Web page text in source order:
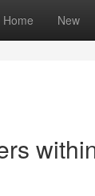
Home New